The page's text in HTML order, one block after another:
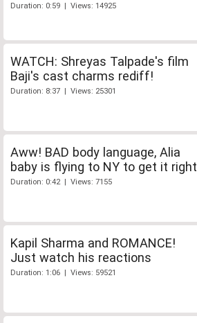
Duration: 0:59 | Views: 14925
WATCH: Shreyas Talpade's film
Baji's cast charms rediff!
Duration: 8:37 | Views: 25301
Aww! BAD body language, Alia
baby is flying to NY to get it right
Duration: 0:42 | Views: 7155
Kapil Sharma and ROMANCE!
Just watch his reactions
Duration: 1:06 | Views: 59521